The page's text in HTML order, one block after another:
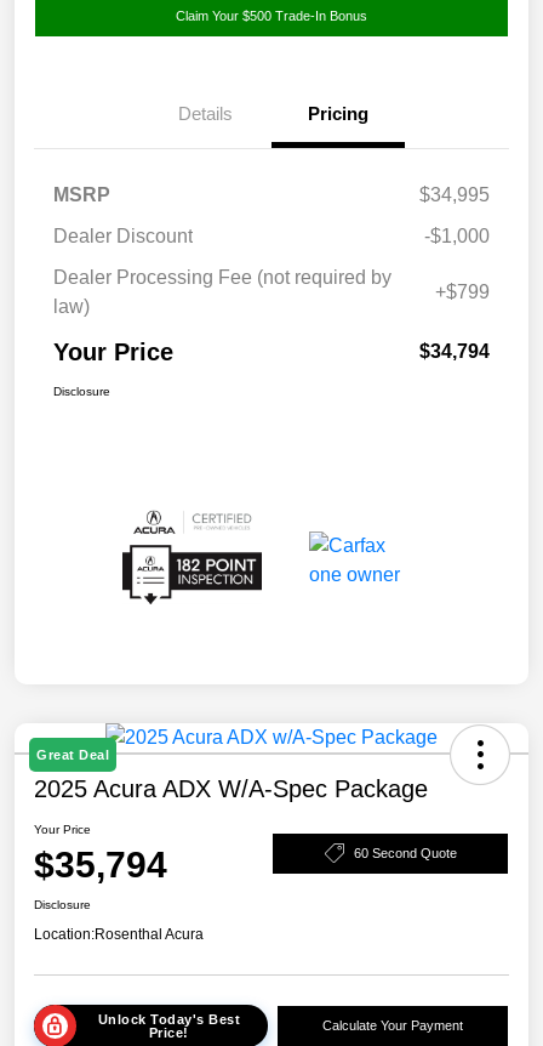
Claim Your $500 Trade-In Bonus
Details Pricing
MSRP
$34,995
Dealer Discount
-$1,000
Dealer Processing Fee (not required by
law)
+$799
Your Price $34,794
Disclosure
Great Deal
2025 Acura ADX W/A-Spec Package
Your Price
$35,794 60 Second Quote
Disclosure
Location:Rosenthal Acura
Unlock Today's Best
Price!
Calculate Your Payment